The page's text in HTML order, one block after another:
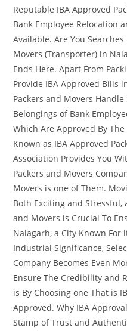
Reputable IBA Approved
Bank Employee Relocation
Available. Are You
Movers (Transporter) in
Ends Here. Apart From
Provide IBA Approved Bills
Packers and Movers
Belongings of Bank
Which Are Approved By
Known as IBA Approved
Association Provides You
Packers and Movers
Movers is one of Them.
Both Exciting and Stressful,
and Movers is Crucial To
Nalagarh, a City Known
Industrial Significance,
Company Becomes Even
Ensure The Credibility and
is By Choosing one That is
Approved. Why IBA
Stamp of Trust and